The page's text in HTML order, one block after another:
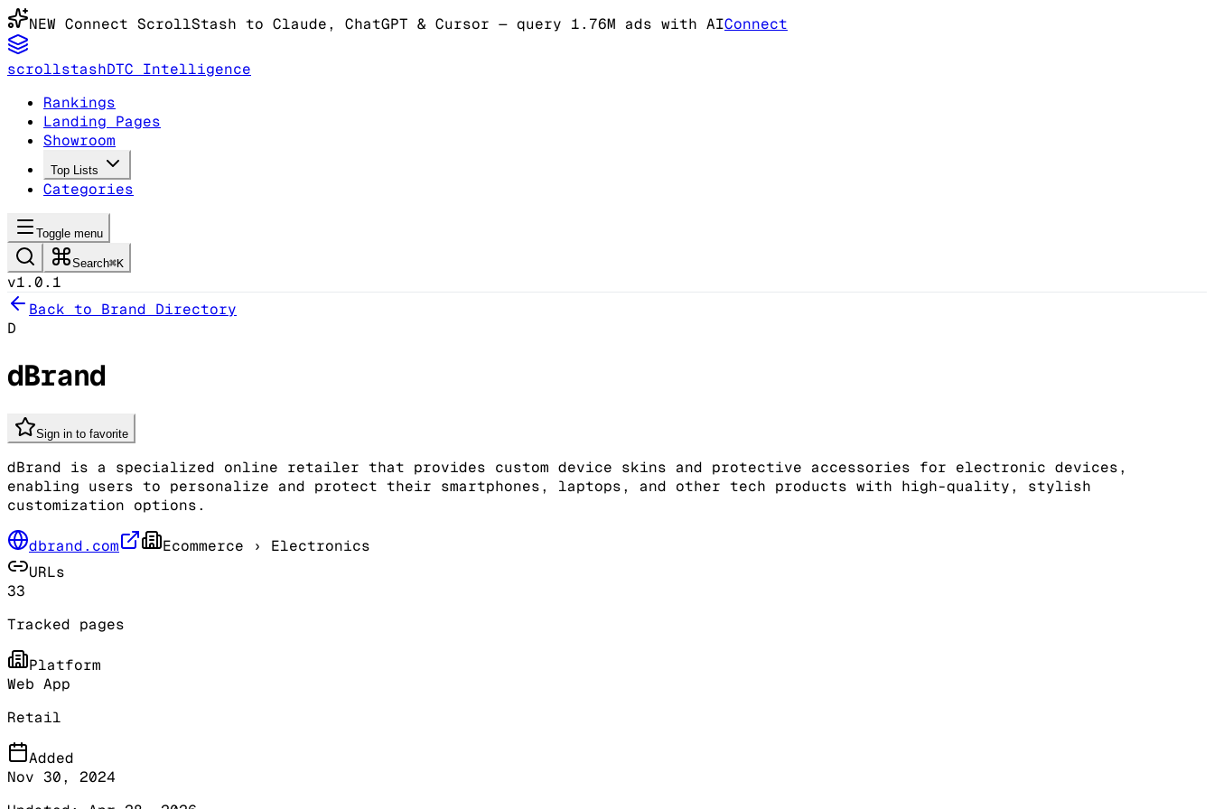
NEW Connect ScrollStash to Claude, ChatGPT & Cursor — query 1.76M ads with AIConnect
scrollstashDTC Intelligence
Rankings
Landing Pages
Showroom
Top Lists
Categories
Toggle menu
Search⌘K
v1.0.1
Back to Brand Directory
D
dBrand
Sign in to favorite
dBrand is a specialized online retailer that provides custom device skins and protective accessories for electronic devices,
enabling users to personalize and protect their smartphones, laptops, and other tech products with high-quality, stylish
customization options.
dbrand.com Ecommerce › Electronics
URLs
33
Tracked pages
Platform
Web App
Retail
Added
Nov 30, 2024